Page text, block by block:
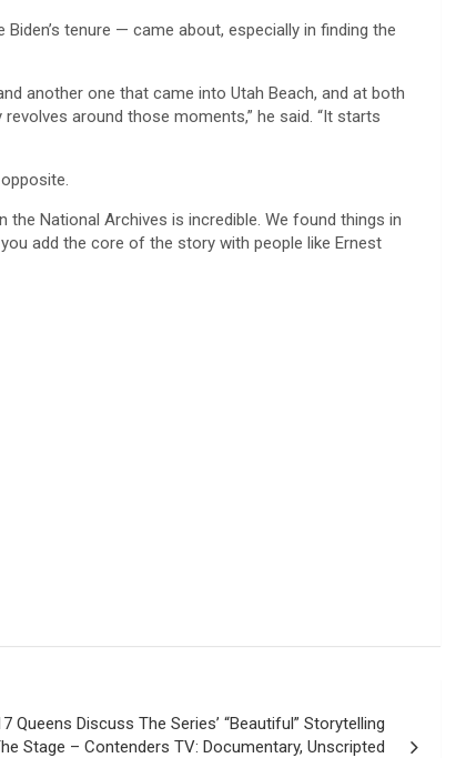
tenure — came about, especially in finding the
another one that came into Utah Beach, and at both
around those moments,” he said. “It starts
National Archives is incredible. We found things in
add the core of the story with people like Ernest
Queens Discuss The Series’ “Beautiful” Storytelling
Stage – Contenders TV: Documentary, Unscripted